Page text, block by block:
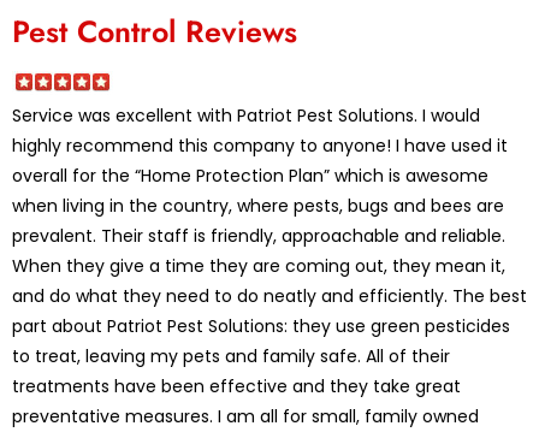
Pest Control Reviews
Service was excellent with Patriot Pest Solutions. I would
highly recommend this company to anyone! I have used it
overall for the “Home Protection Plan” which is awesome
when living in the country, where pests, bugs and bees are
prevalent. Their staff is friendly, approachable and reliable.
When they give a time they are coming out, they mean it,
and do what they need to do neatly and efficiently. The best
part about Patriot Pest Solutions: they use green pesticides
to treat, leaving my pets and family safe. All of their
treatments have been effective and they take great
preventative measures. I am all for small, family owned